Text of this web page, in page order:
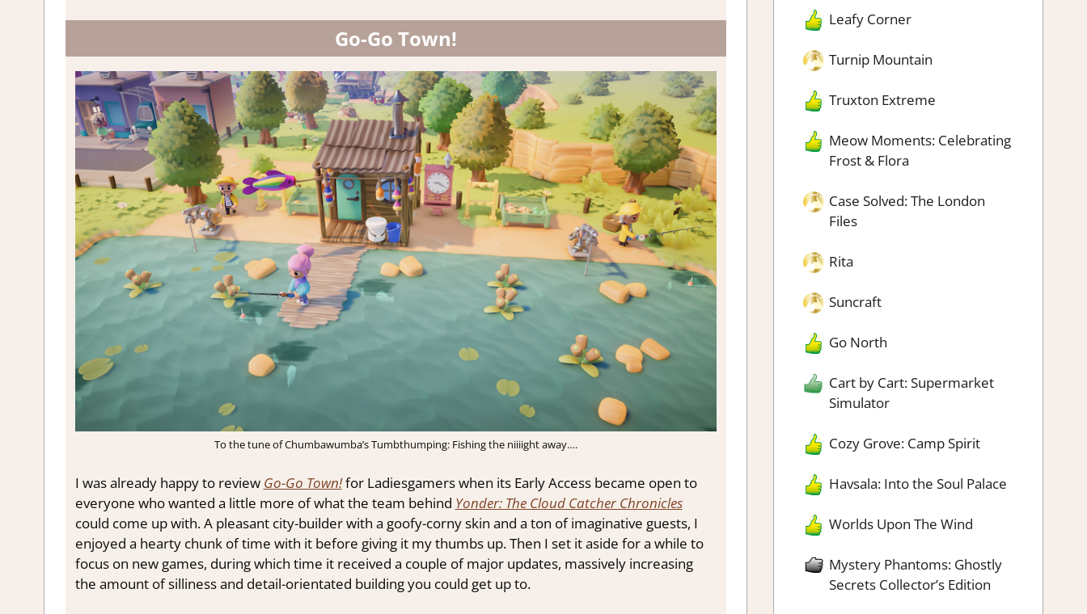
Go-Go Town!
To the tune of Chumbawumba’s Tumbthumping: Fishing the niiiight away….
I was already happy to review Go-Go Town!for Ladiesgamers when its Early Access became open to
everyone who wanted a little more of what the team behind Yonder: The Cloud Catcher Chronicles
could come up with. A pleasant city-builder with a goofy-corny skin and a ton of imaginative guests, I
enjoyed a hearty chunk of time with it before giving it my thumbs up. Then I set it aside for a while to
focus on new games, during which time it received a couple of major updates, massively increasing
the amount of silliness and detail-orientated building you could get up to.
Leafy Corner
Turnip Mountain
Truxton Extreme
Meow Moments: Celebrating
Frost & Flora
Case Solved: The London
Files
Rita
Suncraft
Go North
Cart by Cart: Supermarket
Simulator
Cozy Grove: Camp Spirit
Havsala: Into the Soul Palace
Worlds Upon The Wind
Mystery Phantoms: Ghostly
Secrets Collector’s Edition